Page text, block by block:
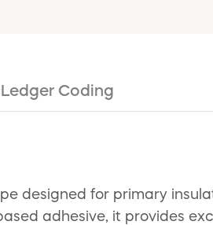
Coding
designed for primary
adhesive, it provides